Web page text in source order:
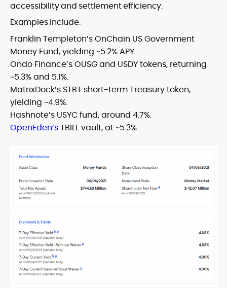
accessibility and settlement efficiency.
Examples include:
Franklin Templeton’s OnChain US Government
Money Fund, yielding ~5.2% APY.
Ondo Finance’s OUSG and USDY tokens, returning
~5.3% and 5.1%.
MatrixDock’s STBT short-term Treasury token,
yielding ~4.9%.
Hashnote’s USYC fund, around 4.7%.
OpenEden’sTBILL vault, at ~5.3%.